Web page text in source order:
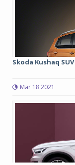
Skoda Kushaq
Mar 18 2021